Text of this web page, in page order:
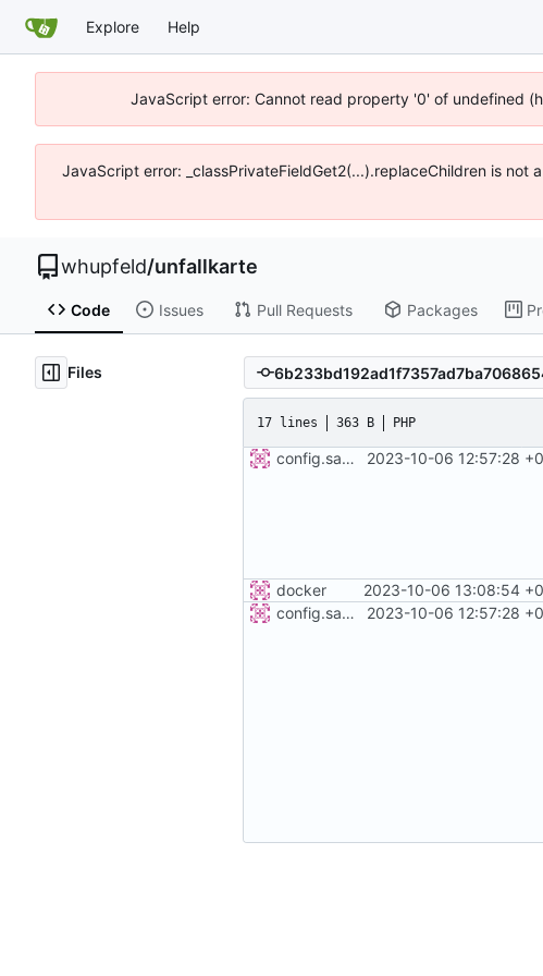
Explore Help
JavaScript error: Cannot read property '0' of undefined
JavaScript error: _classPrivateFieldGet2(...).replaceChildren is
whupfeld/unfallkarte
Code Issues Pull Requests Packages
Files
17 lines 363 B PHP
config.sample 2023-10-06 12:57:28
docker 2023-10-06 13:08:54
config.sample 2023-10-06 12:57:28